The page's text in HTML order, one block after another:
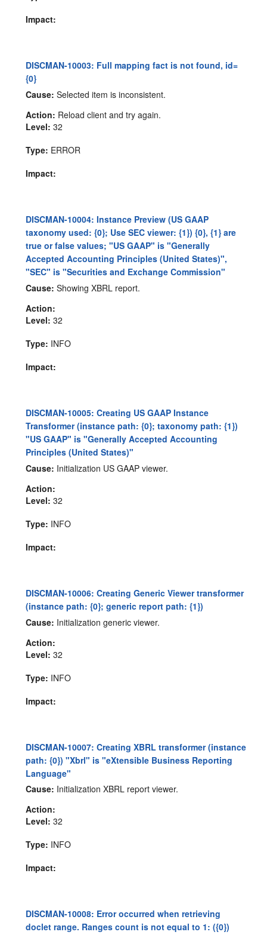
Impact:
DISCMAN-10003: Full mapping fact is not found, id=
{0}
Cause: Selected item is inconsistent.
Action: Reload client and try again.
Level: 32
Type: ERROR
Impact:
DISCMAN-10004: Instance Preview (US GAAP
taxonomy used: {0}; Use SEC viewer: {1}) {0}, {1} are
true or false values; "US GAAP" is "Generally
Accepted Accounting Principles (United States)",
"SEC" is "Securities and Exchange Commission"
Cause: Showing XBRL report.
Action:
Level: 32
Type: INFO
Impact:
DISCMAN-10005: Creating US GAAP Instance
Transformer (instance path: {0}; taxonomy path: {1})
"US GAAP" is "Generally Accepted Accounting
Principles (United States)"
Cause: Initialization US GAAP viewer.
Action:
Level: 32
Type: INFO
Impact:
DISCMAN-10006: Creating Generic Viewer transformer
(instance path: {0}; generic report path: {1})
Cause: Initialization generic viewer.
Action:
Level: 32
Type: INFO
Impact:
DISCMAN-10007: Creating XBRL transformer (instance
path: {0}) "Xbrl" is "eXtensible Business Reporting
Language"
Cause: Initialization XBRL report viewer.
Action:
Level: 32
Type: INFO
Impact:
DISCMAN-10008: Error occurred when retrieving
doclet range. Ranges count is not equal to 1: ({0})